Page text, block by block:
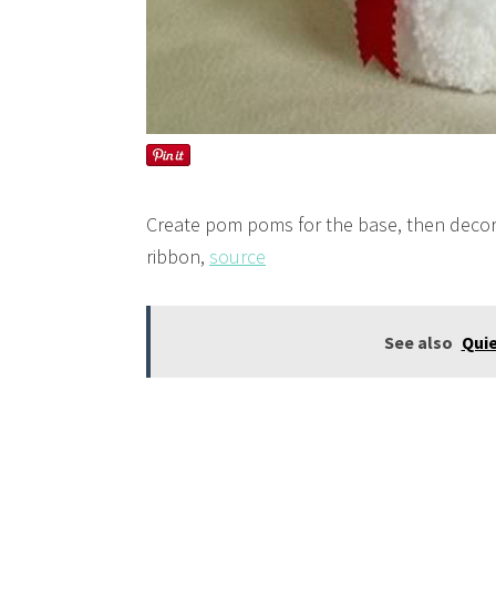
Create pom poms for the base, then
ribbon, source
See also